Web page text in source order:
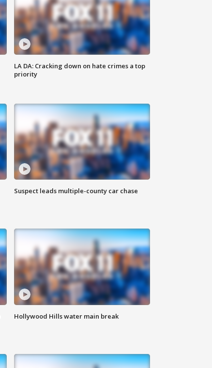
LA DA: Cracking down on hate crimes a top
priority
Suspect leads multiple-county car chase
Hollywood Hills water main break